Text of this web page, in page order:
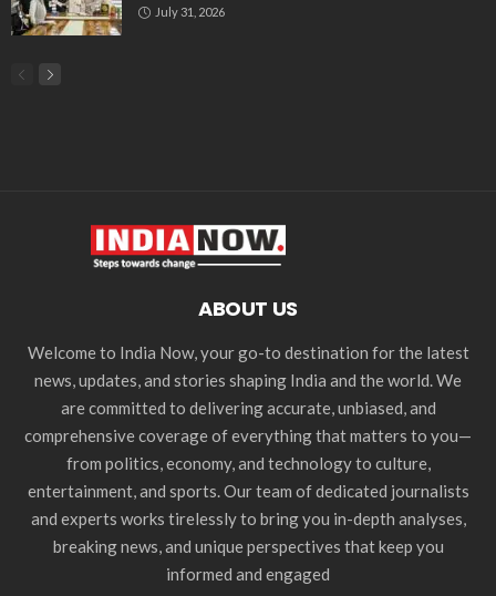
July 31, 2026
ABOUT US
Welcome to India Now, your go-to destination for the latest
news, updates, and stories shaping India and the world. We
are committed to delivering accurate, unbiased, and
comprehensive coverage of everything that matters to you—
from politics, economy, and technology to culture,
entertainment, and sports. Our team of dedicated journalists
and experts works tirelessly to bring you in-depth analyses,
breaking news, and unique perspectives that keep you
informed and engaged